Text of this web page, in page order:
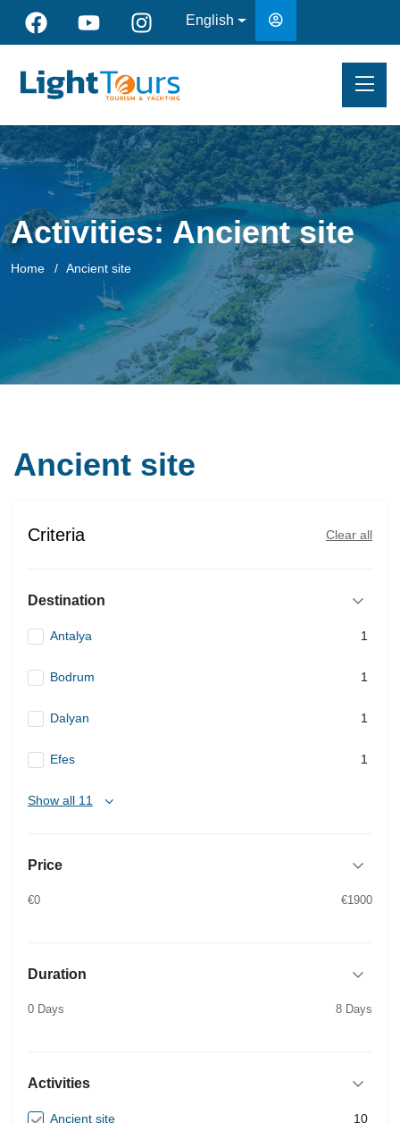
English
Activities:Ancient site
Home Ancient site
Ancient site
Criteria Clear all
Destination
Antalya 1
Bodrum 1
Dalyan 1
Efes 1
Show all 11
Price
€0 €1900
Duration
0 Days 8 Days
Activities
Ancient site 10